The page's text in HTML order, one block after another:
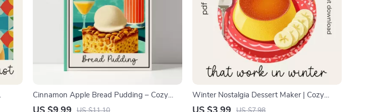
Cinnamon Apple Bread Pudding – Cozy
Dessert Guide | how to make cinnamon
US $11.10
Winter Nostalgia Dessert Maker | Cozy
Winter Dessert Checklist | Simple Nostalgic
US $7.98